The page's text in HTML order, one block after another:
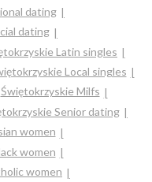
dating
dating
Latin singles
Local singles
Świętokrzyskie Milfs
Senior dating
women
women
women